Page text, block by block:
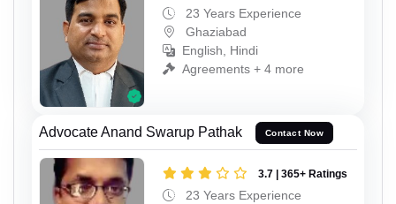
23 Years Experience
Ghaziabad
English, Hindi
Agreements + 4 more
Advocate Anand Swarup Pathak Contact Now
3.7 | 365+ Ratings
23 Years Experience